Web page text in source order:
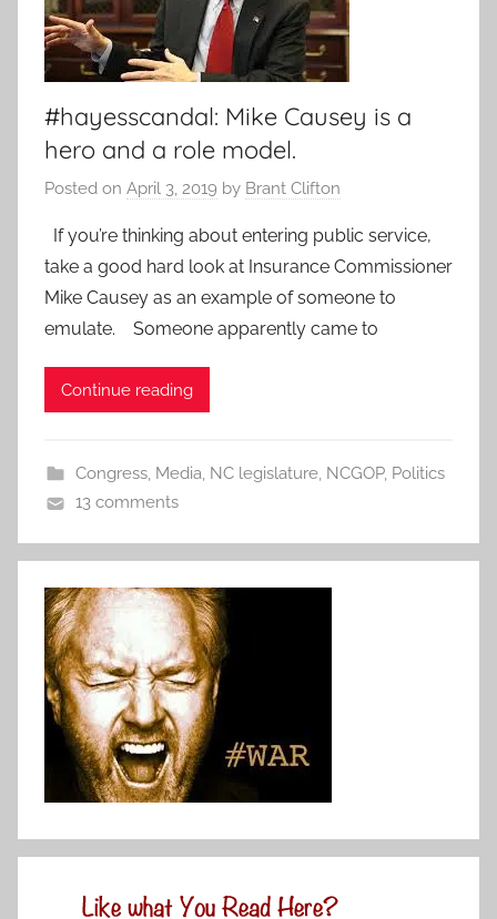
#hayesscandal: Mike Causey is a
hero and a role model.
Posted on April 3, 2019 by Brant Clifton
If you’re thinking about entering public service,
take a good hard look at Insurance Commissioner
Mike Causey as an example of someone to
emulate. Someone apparently came to
Continue reading
Congress, Media, NC legislature, NCGOP, Politics
13 comments